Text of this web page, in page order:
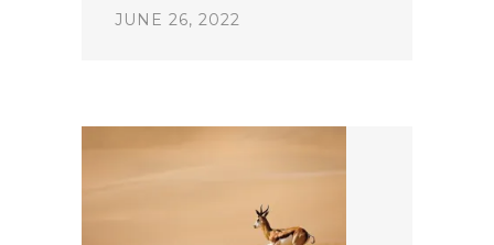
JUNE 26, 2022
NAVIGATION